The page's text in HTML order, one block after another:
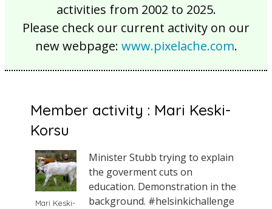
activities from 2002 to 2025.
Please check our current activity on our
new webpage: www.pixelache.com.
Member activity : Mari Keski-
Korsu
Mari Keski-
Minister Stubb trying to explain
the goverment cuts on
education. Demonstration in the
background. #helsinkichallenge